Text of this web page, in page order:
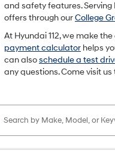
and safety features.
offers through ourCollege
At Hyundai 112, we make
payment calculator helps
can alsoschedule a test
any questions. Come visit